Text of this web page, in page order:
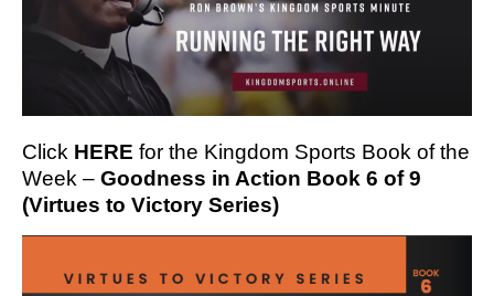
Click HERE for the Kingdom Sports Book of the
Week – Goodness in Action Book 6 of 9
(Virtues to Victory Series)